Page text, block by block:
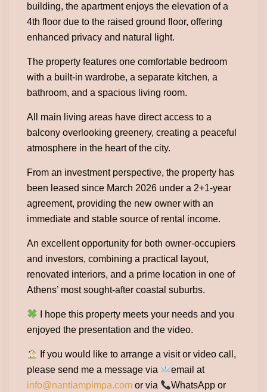
building, the apartment enjoys the elevation of a
4th floor due to the raised ground floor, offering
enhanced privacy and natural light.
The property features one comfortable bedroom
with a built-in wardrobe, a separate kitchen, a
bathroom, and a spacious living room.
All main living areas have direct access to a
balcony overlooking greenery, creating a peaceful
atmosphere in the heart of the city.
From an investment perspective, the property has
been leased since March 2026 under a 2+1-year
agreement, providing the new owner with an
immediate and stable source of rental income.
An excellent opportunity for both owner-occupiers
and investors, combining a practical layout,
renovated interiors, and a prime location in one of
Athens’ most sought-after coastal suburbs.
I hope this property meets your needs and you
enjoyed the presentation and the video.
If you would like to arrange a visit or video call,
please send me a message via
email at
info@nantiampimpa.com or via
WhatsApp or